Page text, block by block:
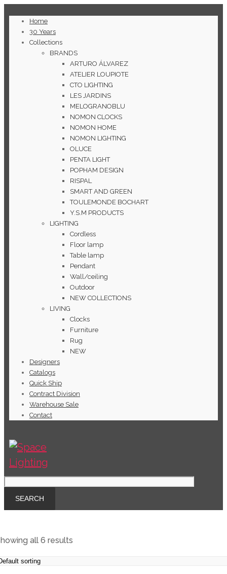
Home
30 Years
Collections
BRANDS
ARTURO ÁLVAREZ
ATELIER LOUPIOTE
CTO LIGHTING
LES JARDINS
MELOGRANOBLU
NOMON CLOCKS
NOMON HOME
NOMON LIGHTING
OLUCE
PENTA LIGHT
POPHAM DESIGN
RISPAL
SMART AND GREEN
TOULEMONDE BOCHART
Y.S.M PRODUCTS
LIGHTING
Cordless
Floor lamp
Table lamp
Pendant
Wall/ceiling
Outdoor
NEW COLLECTIONS
LIVING
Clocks
Furniture
Rug
NEW
Designers
Catalogs
Quick Ship
Contract Division
Warehouse Sale
Contact
all 6 results